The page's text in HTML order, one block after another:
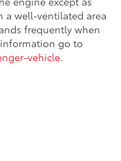
a well-ventilated area
frequently when
go to
vehicle.